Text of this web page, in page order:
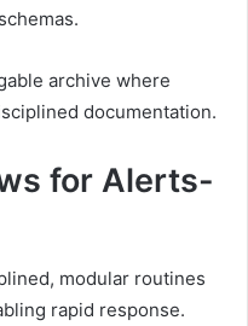
archive where
documentation.
for Alerts-
modular routines
rapid response.